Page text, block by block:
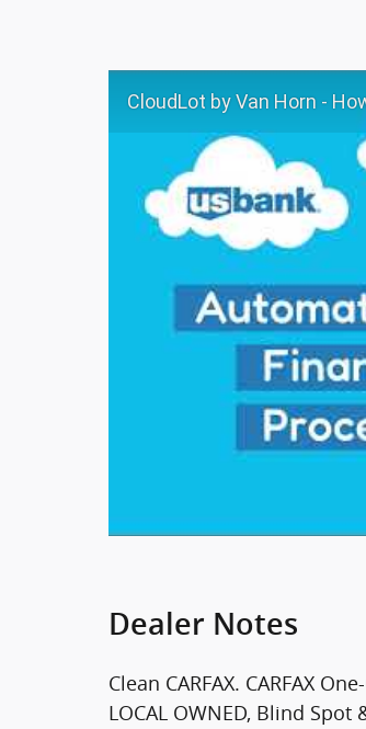
CloudLot by Van Horn -
Dealer Notes
Clean CARFAX. CARFAX
LOCAL OWNED, Blind